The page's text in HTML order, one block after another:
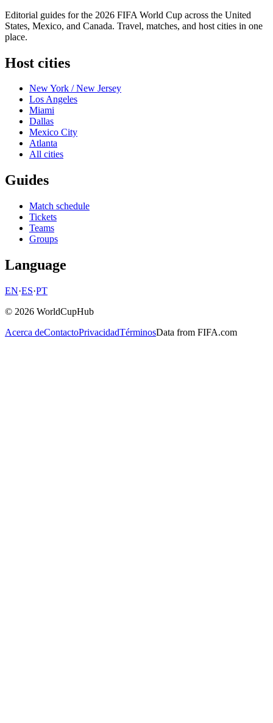
Editorial guides for the 2026 FIFA World Cup across the United
States, Mexico, and Canada. Travel, matches, and host cities in one
place.
Host cities
New York / New Jersey
Los Angeles
Miami
Dallas
Mexico City
Atlanta
All cities
Guides
Match schedule
Tickets
Teams
Groups
Language
EN·ES·PT
© 2026 WorldCupHub
Acerca deContactoPrivacidadTérminosData from FIFA.com